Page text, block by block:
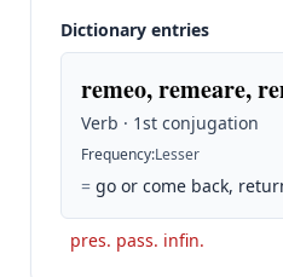
Dictionary entries
remeo, remeare,
Verb · 1st conjugation
Frequency:Lesser
= go or come back,
pres. pass. infin.